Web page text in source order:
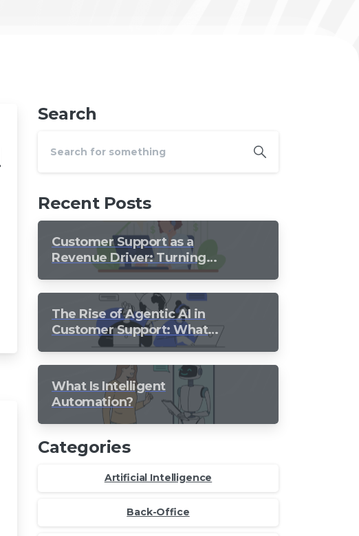
Search
Recent Posts
Customer Support as a
Revenue Driver: Turning
Every Conversation into
Growth
The Rise of Agentic AI in
Customer Support: What
Should Still Stay Human?
What Is Intelligent
Automation?
Categories
Artificial Intelligence
Back-Office